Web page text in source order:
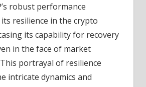
robust performance
resilience in the crypto
its capability for recovery
in the face of market
portrayal of resilience
intricate dynamics and